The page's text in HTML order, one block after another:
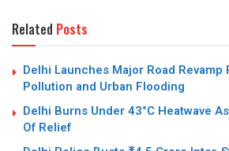
Related Posts
Delhi Launches Major Road
Pollution and Urban Flooding
Delhi Burns Under 43°C Heatwave
Of Relief